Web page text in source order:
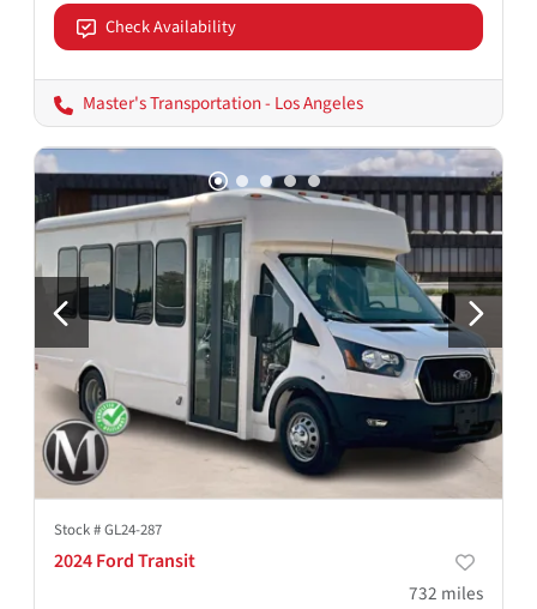
Check Availability
Master's Transportation - Los Angeles
Stock #GL24-287
2024 Ford Transit
732 miles